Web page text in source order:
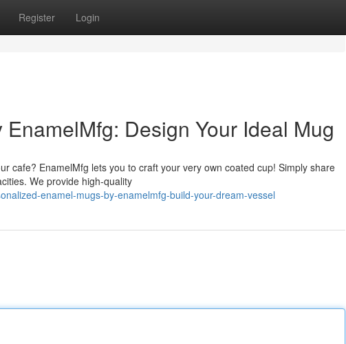
Register Login
Design Your Ideal Mug
cafe? EnamelMfg lets you to craft your very own coated cup! Simply share
We provide high-quality
enamel-mugs-by-enamelmfg-build-your-dream-vessel